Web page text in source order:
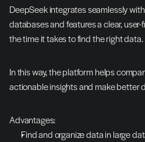
DeepSeek integrates seamlessly
databases and features a clear,
the time it takes to find the right data.
In this way, the platform helps
actionable insights and make better
Advantages:
Find and organize data in large